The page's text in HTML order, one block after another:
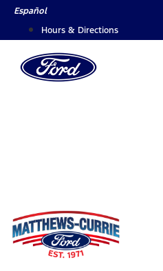
SkipEspañol
Hours & Directions